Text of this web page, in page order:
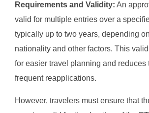
Requirements and Validity: An
valid for multiple entries over a
typically up to two years, depending
nationality and other factors. This
for easier travel planning and reduces
frequent reapplications.
However, travelers must ensure that